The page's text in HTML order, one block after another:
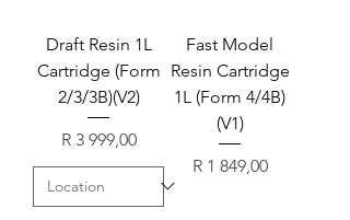
Draft Resin 1L
Cartridge (Form
2/3/3B)(V2)
Price
R 3 999,00
Fast Model
Resin Cartridge
1L (Form 4/4B)
(V1)
Price
R 1 849,00